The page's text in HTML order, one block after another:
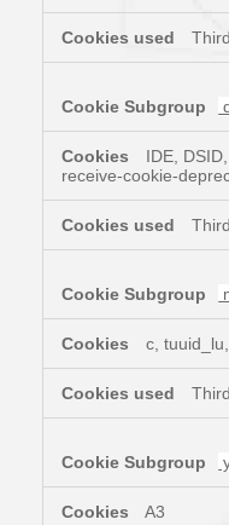
IDE,
receive-cookie-
c,
A3